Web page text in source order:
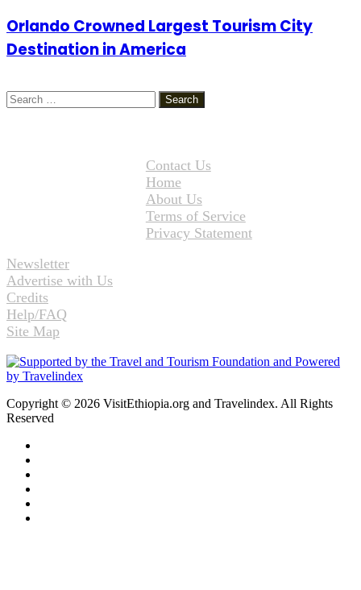
Orlando Crowned Largest Tourism City
Destination in America
Search
for:
Contact Us
Home
About Us
Terms of Service
Privacy Statement
Newsletter
Advertise with Us
Credits
Help/FAQ
Site Map
Copyright © 2026 VisitEthiopia.org and Travelindex. All Rights
Reserved